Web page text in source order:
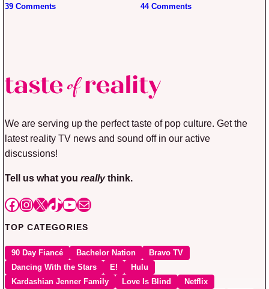
39 Comments 44 Comments
We are serving up the perfect taste of pop culture. Get the
latest reality TV news and sound off in our active
discussions!
Tell us what you reallythink.
Facebook
Instagram
X TikTok
YouTube
Mail
TOP CATEGORIES
90 Day Fiancé Bachelor Nation
Bravo TV
Dancing With the Stars
E!
Hulu
Kardashian Jenner Family
Love Is Blind
Netflix